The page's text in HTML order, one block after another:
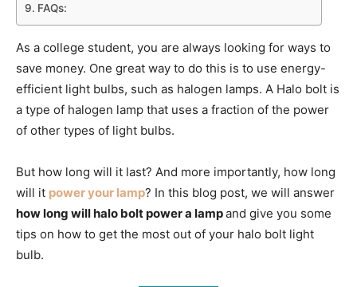
FAQs:
As a college student, you are always looking for ways to
save money. One great way to do this is to use energy-
efficient light bulbs, such as halogen lamps. A Halo bolt is
a type of halogen lamp that uses a fraction of the power
of other types of light bulbs.
But how long will it last? And more importantly, how long
will it power your lamp? In this blog post, we will answer
how long will halo bolt power a lampand give you some
tips on how to get the most out of your halo bolt light
bulb.